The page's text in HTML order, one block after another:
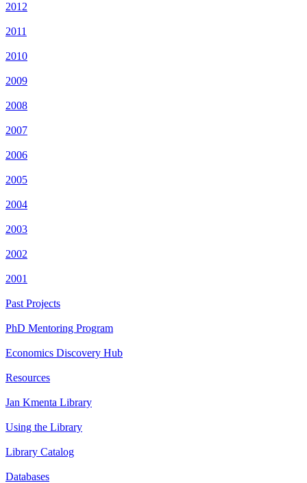
2012
2011
2010
2009
2008
2007
2006
2005
2004
2003
2002
2001
Past Projects
PhD Mentoring Program
Economics Discovery Hub
Resources
Jan Kmenta Library
Using the Library
Library Catalog
Databases